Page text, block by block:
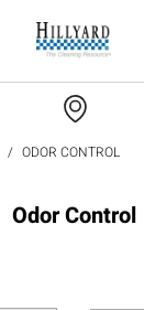
ODOR CONTROL
Odor Control